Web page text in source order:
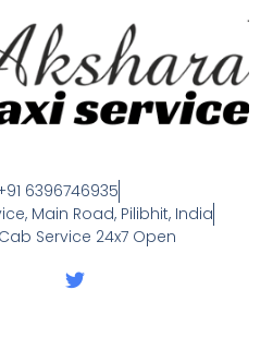
6396746935
Main Road, Pilibhit, India
Service 24x7 Open
T